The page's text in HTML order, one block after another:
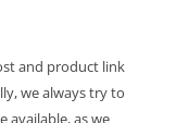
and product link
we always try to
available, as we